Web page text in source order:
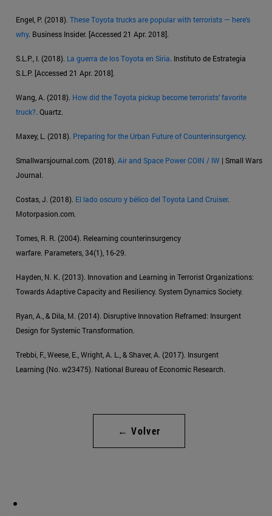
Engel, P. (2018). These Toyota trucks are popular with terrorists — here's
why. Business Insider. [Accessed 21 Apr. 2018].
S.L.P., I. (2018). La guerra de los Toyota en Siria. Instituto de Estrategia
S.L.P. [Accessed 21 Apr. 2018].
Wang, A. (2018). How did the Toyota pickup become terrorists’ favorite
truck?. Quartz.
Maxey, L. (2018). Preparing for the Urban Future of Counterinsurgency.
Smallwarsjournal.com. (2018). Air and Space Power COIN / IW | Small Wars
Journal.
Costas, J. (2018). El lado oscuro y bélico del Toyota Land Cruiser.
Motorpasion.com.
Tomes, R. R. (2004). Relearning counterinsurgency
warfare. Parameters, 34(1), 16-29.
Hayden, N. K. (2013). Innovation and Learning in Terrorist Organizations:
Towards Adaptive Capacity and Resiliency. System Dynamics Society.
Ryan, A., & Dila, M. (2014). Disruptive Innovation Reframed: Insurgent
Design for Systemic Transformation.
Trebbi, F., Weese, E., Wright, A. L., & Shaver, A. (2017). Insurgent
Learning (No. w23475). National Bureau of Economic Research.
← Volver